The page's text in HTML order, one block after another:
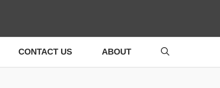
CONTACT US ABOUT